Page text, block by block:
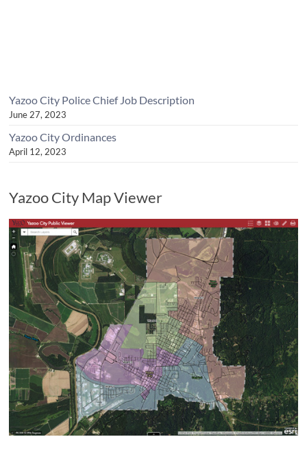
Yazoo City Police Chief Job Description
June 27, 2023
Yazoo City Ordinances
April 12, 2023
Yazoo City Map Viewer